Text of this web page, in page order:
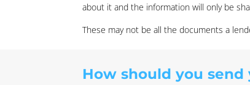
about it and the information will only be
These may not be all the documents a
How should you